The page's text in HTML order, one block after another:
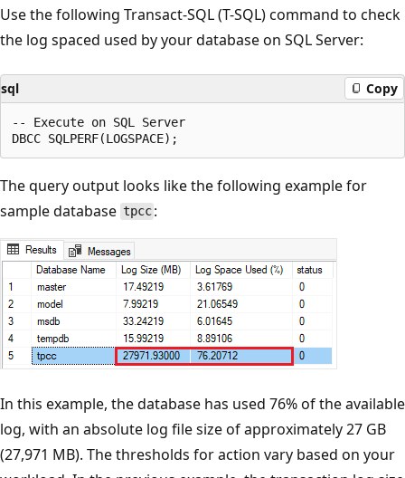
Use the following Transact-SQL (T-SQL) command to check
the log spaced used by your database on SQL Server:
sql Copy
-- Execute on SQL Server
The query output looks like the following example for
sample database tpcc :
In this example, the database has used 76% of the available
log, with an absolute log file size of approximately 27 GB
(27,971 MB). The thresholds for action vary based on your